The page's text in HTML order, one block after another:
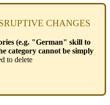
CHANGES
(e.g. "German" skill to
category cannot be simply
to delete